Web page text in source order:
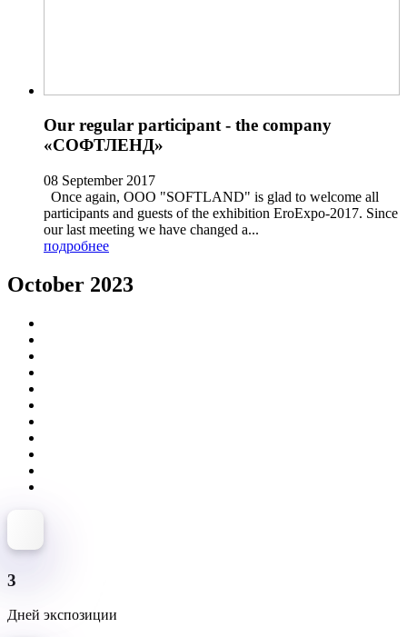
Our regular participant - the company
«СОФТЛЕНД»
08 September 2017
Once again, OOO "SOFTLAND" is glad to welcome all
participants and guests of the exhibition EroExpo-2017. Since
our last meeting we have changed a...
подробнее
October 2023
3
Дней экспозиции